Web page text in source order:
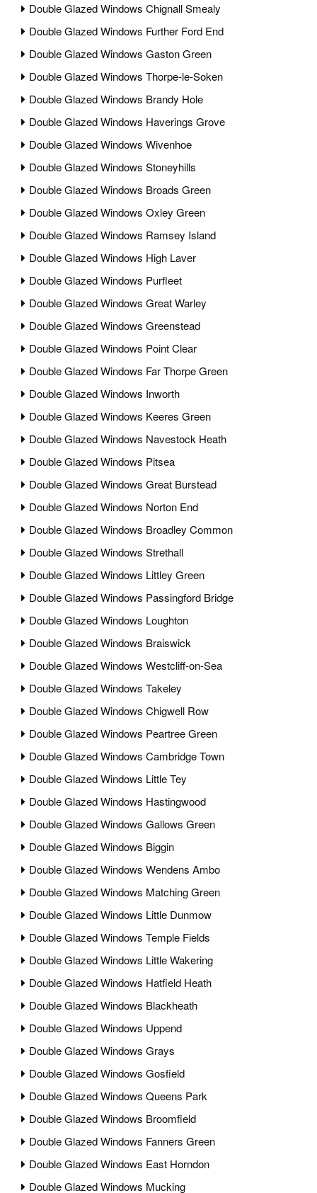
Double Glazed Windows Chignall Smealy
Double Glazed Windows Further Ford End
Double Glazed Windows Gaston Green
Double Glazed Windows Thorpe-le-Soken
Double Glazed Windows Brandy Hole
Double Glazed Windows Haverings Grove
Double Glazed Windows Wivenhoe
Double Glazed Windows Stoneyhills
Double Glazed Windows Broads Green
Double Glazed Windows Oxley Green
Double Glazed Windows Ramsey Island
Double Glazed Windows High Laver
Double Glazed Windows Purfleet
Double Glazed Windows Great Warley
Double Glazed Windows Greenstead
Double Glazed Windows Point Clear
Double Glazed Windows Far Thorpe Green
Double Glazed Windows Inworth
Double Glazed Windows Keeres Green
Double Glazed Windows Navestock Heath
Double Glazed Windows Pitsea
Double Glazed Windows Great Burstead
Double Glazed Windows Norton End
Double Glazed Windows Broadley Common
Double Glazed Windows Strethall
Double Glazed Windows Littley Green
Double Glazed Windows Passingford Bridge
Double Glazed Windows Loughton
Double Glazed Windows Braiswick
Double Glazed Windows Westcliff-on-Sea
Double Glazed Windows Takeley
Double Glazed Windows Chigwell Row
Double Glazed Windows Peartree Green
Double Glazed Windows Cambridge Town
Double Glazed Windows Little Tey
Double Glazed Windows Hastingwood
Double Glazed Windows Gallows Green
Double Glazed Windows Biggin
Double Glazed Windows Wendens Ambo
Double Glazed Windows Matching Green
Double Glazed Windows Little Dunmow
Double Glazed Windows Temple Fields
Double Glazed Windows Little Wakering
Double Glazed Windows Hatfield Heath
Double Glazed Windows Blackheath
Double Glazed Windows Uppend
Double Glazed Windows Grays
Double Glazed Windows Gosfield
Double Glazed Windows Queens Park
Double Glazed Windows Broomfield
Double Glazed Windows Fanners Green
Double Glazed Windows East Horndon
Double Glazed Windows Mucking